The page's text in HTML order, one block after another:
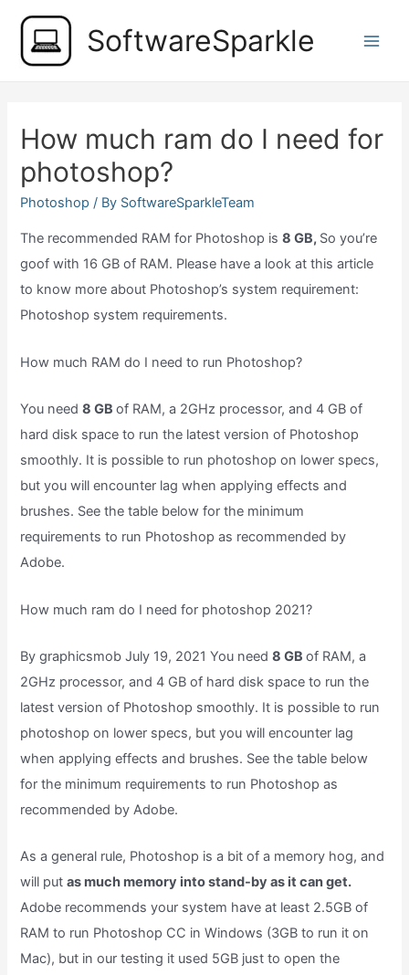
content
SoftwareSparkle
How much ram do I need for
photoshop?
Photoshop / By SoftwareSparkleTeam
The recommended RAM for Photoshop is8 GB, So you’re
goof with 16 GB of RAM. Please have a look at this article
to know more about Photoshop’s system requirement:
Photoshop system requirements.
How much RAM do I need to run Photoshop?
You need8 GBof RAM, a 2GHz processor, and 4 GB of
hard disk space to run the latest version of Photoshop
smoothly. It is possible to run photoshop on lower specs,
but you will encounter lag when applying effects and
brushes. See the table below for the minimum
requirements to run Photoshop as recommended by
Adobe.
How much ram do I need for photoshop 2021?
By graphicsmob July 19, 2021 You need8 GBof RAM, a
2GHz processor, and 4 GB of hard disk space to run the
latest version of Photoshop smoothly. It is possible to run
photoshop on lower specs, but you will encounter lag
when applying effects and brushes. See the table below
for the minimum requirements to run Photoshop as
recommended by Adobe.
As a general rule, Photoshop is a bit of a memory hog, and
will putas much memory into stand-by as it can get.
Adobe recommends your system have at least 2.5GB of
RAM to run Photoshop CC in Windows (3GB to run it on
Mac), but in our testing it used 5GB just to open the